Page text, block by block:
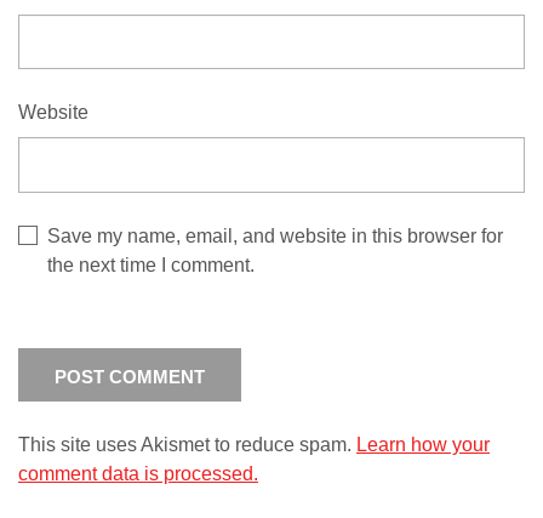
Website
Save my name, email, and website in this browser for
the next time I comment.
This site uses Akismet to reduce spam. Learn how your
comment data is processed.